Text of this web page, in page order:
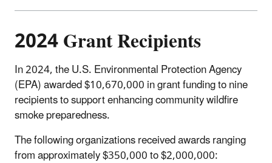
2024 Grant Recipients
In 2024, the U.S. Environmental Protection Agency
(EPA) awarded $10,670,000 in grant funding to nine
recipients to support enhancing community wildfire
smoke preparedness.
The following organizations received awards ranging
from approximately $350,000 to $2,000,000: